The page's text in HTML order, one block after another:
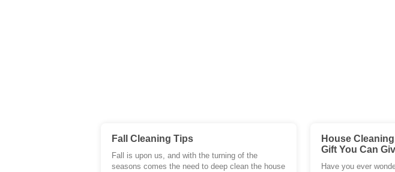
Fall Cleaning Tips
Fall is upon us, and with the turning of the
seasons comes the need to deep clean the house
House
Gift You Can
Have you ever